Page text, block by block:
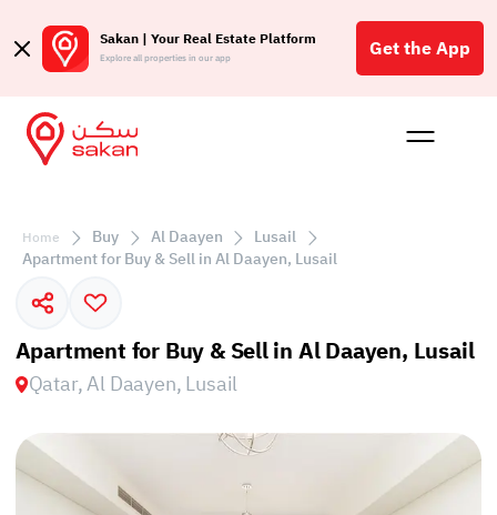
Sakan | Your Real Estate Platform
Explore all properties in our app Get the App
Buy
Home Buy Al Daayen
Lusail
Apartment for Buy & Sell in Al Daayen, Lusail
Apartment for Buy & Sell in Al Daayen, Lusail
Qatar, Al Daayen, Lusail